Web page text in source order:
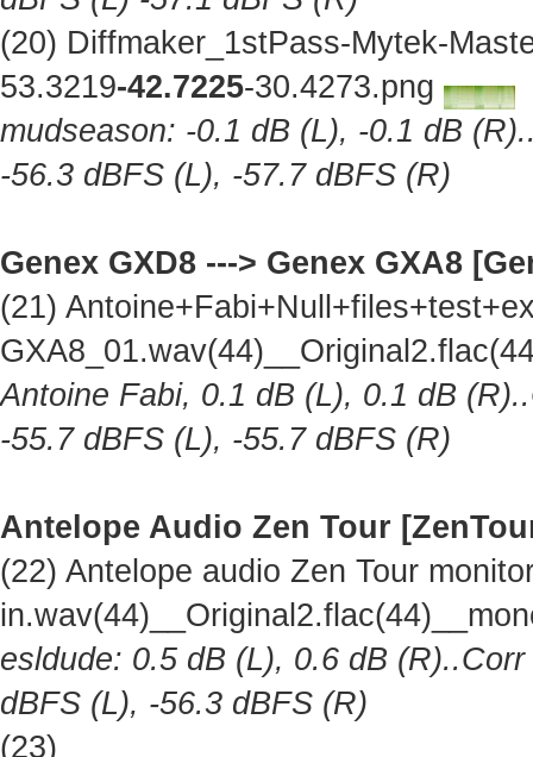
(20) Diffmaker_1stPass-Mytek-
53.3219-42.7225-30.4273.png
mudseason: -0.1 dB (L), -0.1 dB
-56.3 dBFS (L), -57.7 dBFS (R)
Genex GXD8 ---> Genex GXA8
(21)
Antoine Fabi, 0.1 dB (L), 0.1 dB
-55.7 dBFS (L), -55.7 dBFS (R)
Antelope Audio Zen Tour
(22) Antelope audio Zen Tour
esldude: 0.5 dB (L), 0.6 dB
dBFS (L), -56.3 dBFS (R)
(23)